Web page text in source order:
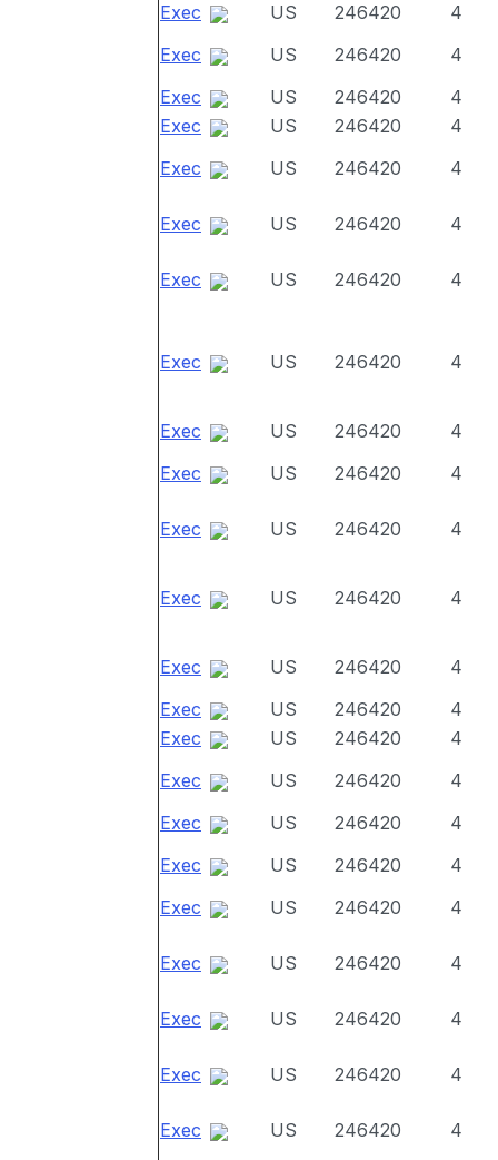
Exec
US 246420
4
Exec
US 246420
4
Exec
US 246420
4
Exec
US 246420
4
Exec
US 246420 4
Exec US 246420 4
Exec US 246420 4
Exec US 246420 4
Exec US 246420
4
Exec
US 246420 4
Exec US 246420 4
Exec US 246420 4
Exec US 246420
4
Exec
US 246420
4
Exec
US 246420
4
Exec
US 246420
4
Exec
US 246420
4
Exec
US 246420
4
Exec
US 246420 4
Exec US 246420 4
Exec US 246420 4
Exec US 246420 4
Exec US 246420
4